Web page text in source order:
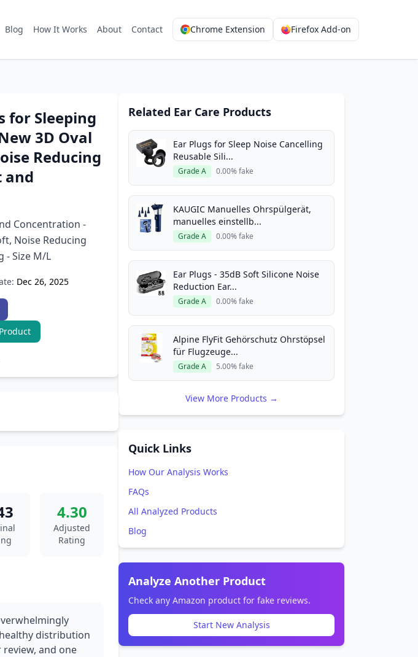
Blog How It Works About Contact Chrome Extension Firefox Add-on
for Sleeping
3D Oval
Reducing
and
Concentration -
Noise Reducing
- Size M/L
Dec 26, 2025
4.30
Adjusted
Rating
distribution
and one
Related Ear Care Products
Ear Plugs for Sleep Noise Cancelling
Reusable Sili...
Grade A 0.00% fake
KAUGIC Manuelles Ohrspülgerät,
manuelles einstellb...
Grade A 0.00% fake
Ear Plugs - 35dB Soft Silicone Noise
Reduction Ear...
Grade A 0.00% fake
Alpine FlyFit Gehörschutz Ohrstöpsel
für Flugzeuge...
Grade A 5.00% fake
View More Products →
Quick Links
How Our Analysis Works
FAQs
All Analyzed Products
Blog
Analyze Another Product
Check any Amazon product for fake reviews.
Start New Analysis